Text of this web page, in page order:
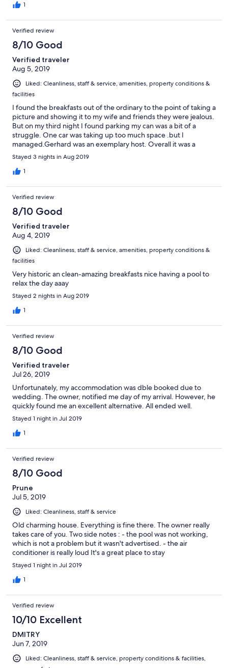
1
Verified review
8/10 Good
Verified traveler
Aug 5, 2019
Liked: Cleanliness, staff & service, amenities, property conditions &
facilities
I found the breakfasts out of the ordinary to the point of taking a
picture and showing it to my wife and friends they were jealous.
But on my third night I found parking my can was a bit of a
struggle. One car was taking up too much space .but I
managed.Gerhard was an exemplary host. Overall it was a
wonderful stay.
Stayed 3 nights in Aug 2019
1
Verified review
8/10 Good
Verified traveler
Aug 4, 2019
Liked: Cleanliness, staff & service, amenities, property conditions &
facilities
Very historic an clean-amazing breakfasts nice having a pool to
relax the day aaay
Stayed 2 nights in Aug 2019
1
Verified review
8/10 Good
Verified traveler
Jul 26, 2019
Unfortunately, my accommodation was dble booked due to
wedding. The owner, notified me day of my arrival. However, he
quickly found me an excellent alternative. All ended well.
Stayed 1 night in Jul 2019
1
Verified review
8/10 Good
Prune
Jul 5, 2019
Liked: Cleanliness, staff & service
Old charming house. Everything is fine there. The owner really
takes care of you. Two side notes : - the pool was not working,
which is not a problem but it wasn't advertised. - the air
conditioner is really loud It's a great place to stay
Stayed 1 night in Jul 2019
1
Verified review
10/10 Excellent
DMITRY
Jun 7, 2019
Liked: Cleanliness, staff & service, property conditions & facilities,